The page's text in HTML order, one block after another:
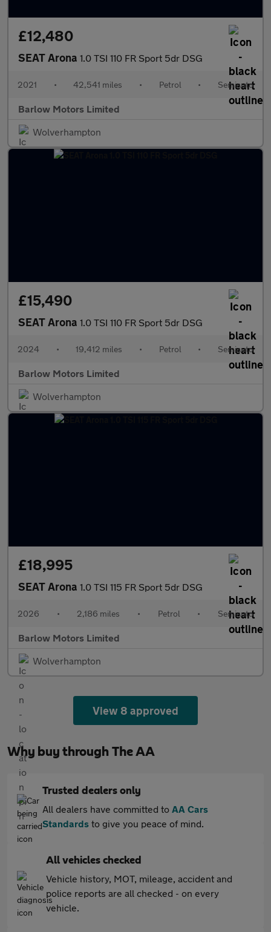
£12,480
SEAT Arona 1.0 TSI 110 FR Sport 5dr DSG
2021 • 42,541 miles • Petrol • Semiauto
Barlow Motors Limited
Wolverhampton
£15,490
SEAT Arona 1.0 TSI 110 FR Sport 5dr DSG
2024 • 19,412 miles • Petrol • Semiauto
Barlow Motors Limited
Wolverhampton
£18,995
SEAT Arona 1.0 TSI 115 FR Sport 5dr DSG
2026 • 2,186 miles • Petrol • Semiauto
Barlow Motors Limited
Wolverhampton
View 8 approved
Why buy through The AA
Trusted dealers only
All dealers have committed to AA Cars
Standards to give you peace of mind.
All vehicles checked
Vehicle history, MOT, mileage, accident and
police reports are all checked - on every
vehicle.